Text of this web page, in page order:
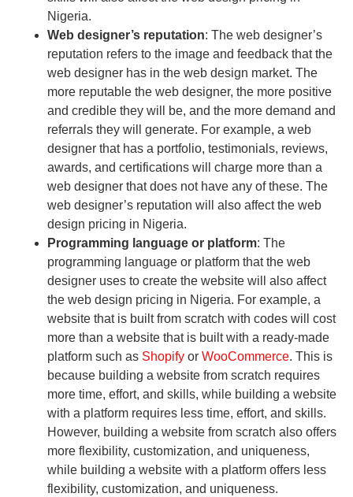
Nigeria.
Web designer’s reputation: The web designer’s
reputation refers to the image and feedback that the
web designer has in the web design market. The
more reputable the web designer, the more positive
and credible they will be, and the more demand and
referrals they will generate. For example, a web
designer that has a portfolio, testimonials, reviews,
awards, and certifications will charge more than a
web designer that does not have any of these. The
web designer’s reputation will also affect the web
design pricing in Nigeria.
Programming language or platform: The
programming language or platform that the web
designer uses to create the website will also affect
the web design pricing in Nigeria. For example, a
website that is built from scratch with codes will cost
more than a website that is built with a ready-made
platform such as Shopify or WooCommerce. This is
because building a website from scratch requires
more time, effort, and skills, while building a website
with a platform requires less time, effort, and skills.
However, building a website from scratch also offers
more flexibility, customization, and uniqueness,
while building a website with a platform offers less
flexibility, customization, and uniqueness.